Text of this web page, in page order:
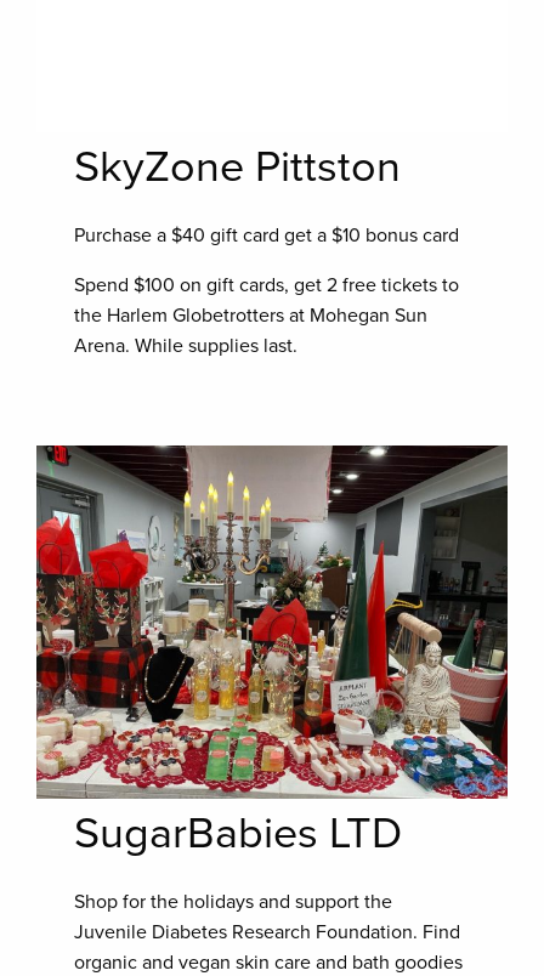
SkyZone Pittston
Purchase a $40 gift card get a $10 bonus card
Spend $100 on gift cards, get 2 free tickets to
the Harlem Globetrotters at Mohegan Sun
Arena. While supplies last.
SugarBabies LTD
Shop for the holidays and support the
Juvenile Diabetes Research Foundation. Find
organic and vegan skin care and bath goodies